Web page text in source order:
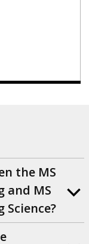
the MS
and MS